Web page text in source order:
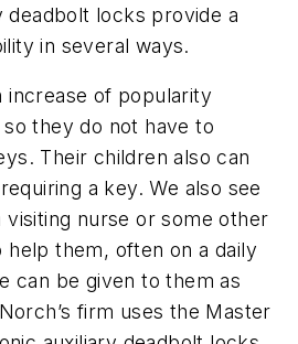
deadbolt locks provide a
in several ways.
increase of popularity
they do not have to
Their children also can
a key. We also see
visiting nurse or some other
them, often on a daily
can be given to them as
firm uses the Master